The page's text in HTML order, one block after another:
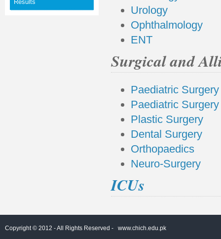
Results
Urology
Ophthalmology
ENT
Surgical and
Paediatric
Paediatric
Plastic Surgery
Dental Surgery
Orthopaedics
Neuro-Surgery
ICUs
Copyright © 2012 - All Rights Reserved - www.chich.edu.pk